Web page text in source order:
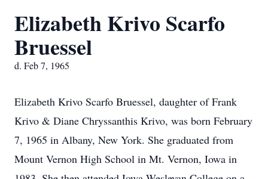
Elizabeth Krivo Scarfo
Bruessel
d. Feb 7, 1965
Elizabeth Krivo Scarfo Bruessel, daughter of Frank
Krivo & Diane Chryssanthis Krivo, was born February
7, 1965 in Albany, New York. She graduated from
Mount Vernon High School in Mt. Vernon, Iowa in